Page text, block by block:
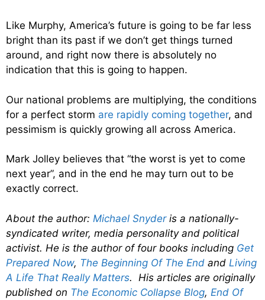
Like Murphy, America’s future is going to be far less
bright than its past if we don’t get things turned
around, and right now there is absolutely no
indication that this is going to happen.
Our national problems are multiplying, the conditions
for a perfect storm are rapidly coming together, and
pessimism is quickly growing all across America.
Mark Jolley believes that “the worst is yet to come
next year”, and in the end he may turn out to be
exactly correct.
About the author: Michael Snyderis a nationally-
syndicated writer, media personality and political
activist. He is the author of four books including Get
Prepared Now, The Beginning Of The End and Living
A Life That Really Matters. His articles are originally
published on The Economic Collapse Blog, End Of